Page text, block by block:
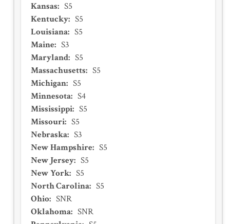
Kansas: S5
Kentucky: S5
Louisiana: S5
Maine: S3
Maryland: S5
Massachusetts: S5
Michigan: S5
Minnesota: S4
Mississippi: S5
Missouri: S5
Nebraska: S3
New Hampshire: S5
New Jersey: S5
New York: S5
North Carolina: S5
Ohio: SNR
Oklahoma: SNR